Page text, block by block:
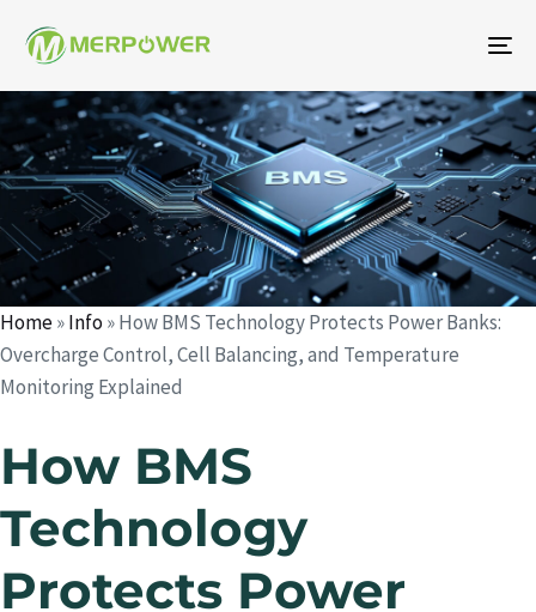
Home»Info»How BMS Technology Protects Power Banks:
Overcharge Control, Cell Balancing, and Temperature
Monitoring Explained
How BMS
Technology
Protects Power
Author
Published
Published